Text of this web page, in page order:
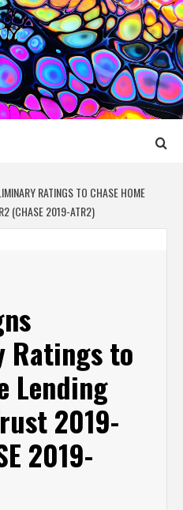
MEDIA
RATINGS TO CHASE HOME
(CHASE 2019-ATR2)
Ratings to
Lending
2019-
2019-